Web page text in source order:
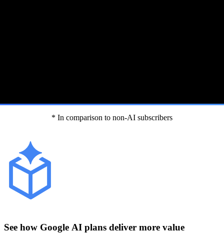
* In comparison to non-AI subscribers
See how Google AI plans deliver more value